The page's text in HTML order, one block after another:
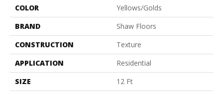
COLOR
Yellows/Golds
BRAND
Shaw Floors
CONSTRUCTION
Texture
APPLICATION
Residential
SIZE
12 Ft